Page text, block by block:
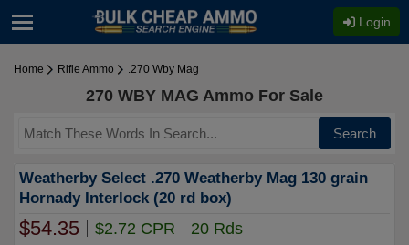
Login
Home Rifle Ammo .270 Wby Mag
270 WBY MAG Ammo For Sale
Search
Weatherby Select .270 Weatherby Mag 130 grain
Hornady Interlock (20 rd box)
$54.35 $2.72 CPR 20 Rds